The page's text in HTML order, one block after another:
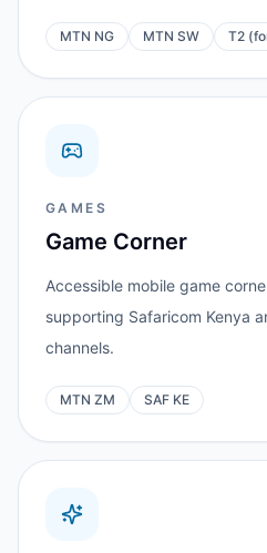
MTN NG MTN SW T2
GAMES
Game Corner
Accessible mobile game
supporting Safaricom Kenya
channels.
MTN ZM SAF KE